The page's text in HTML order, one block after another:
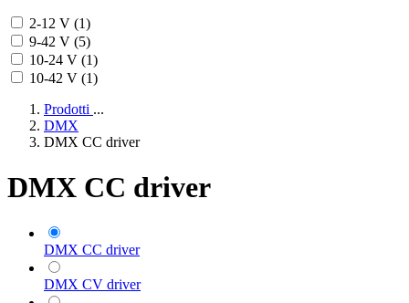
2-12 V (1)
9-42 V (5)
10-24 V (1)
10-42 V (1)
Prodotti ...
DMX
DMX CC driver
DMX CC driver
DMX CC driver
DMX CV driver